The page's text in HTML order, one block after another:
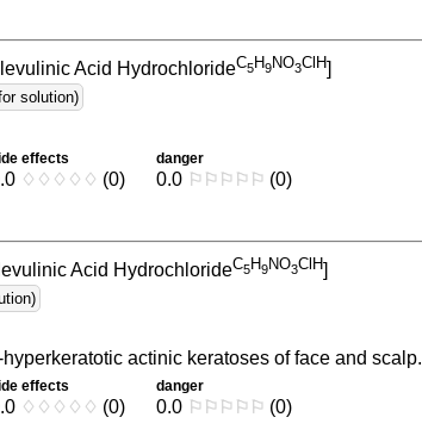
Acid HydrochlorideC5H9NO3ClH]
solution)
effects
♢ ♢ ♢ ♢ ♢ (0)
danger
0.0 ⚐ ⚐ ⚐ ⚐ ⚐ (0)
Acid HydrochlorideC5H9NO3ClH]
actinic keratoses of face and scalp.
effects
♢ ♢ ♢ ♢ ♢ (0)
danger
0.0 ⚐ ⚐ ⚐ ⚐ ⚐ (0)